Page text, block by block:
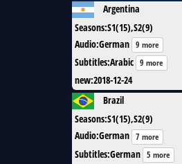
Argentina
Seasons:S1(15),S2(9)
Audio:German 9 more
Subtitles:Arabic 9 more
new:2018-12-24
Brazil
Seasons:S1(15),S2(9)
Audio:German 7 more
Subtitles:German 5 more